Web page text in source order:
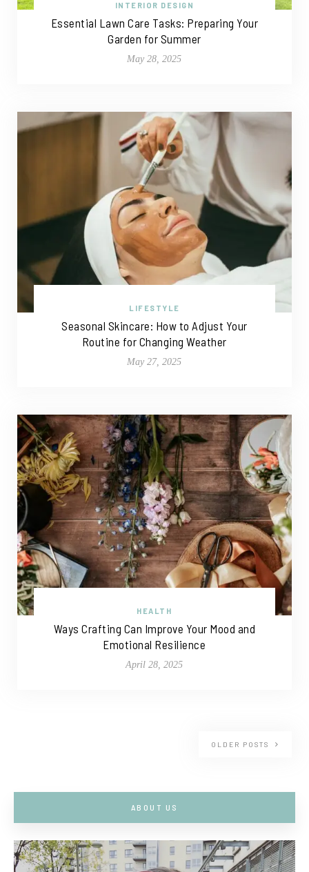
INTERIOR DESIGN
Essential Lawn Care Tasks: Preparing Your
Garden for Summer
May 28, 2025
LIFESTYLE
Seasonal Skincare: How to Adjust Your
Routine for Changing Weather
May 27, 2025
HEALTH
Ways Crafting Can Improve Your Mood and
Emotional Resilience
April 28, 2025
OLDER POSTS
ABOUT US